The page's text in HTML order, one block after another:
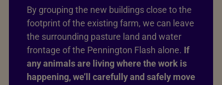
By grouping the new buildings close to the
footprint of the existing farm, we can leave
the surrounding pasture land and water
frontage of the Pennington Flash alone. If
any animals are living where the work is
happening, we’ll carefully and safely move